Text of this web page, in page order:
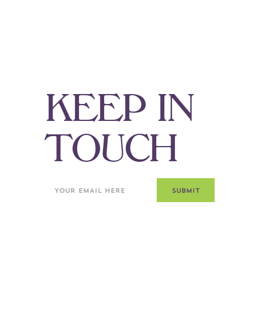
KEEP IN
TOUCH